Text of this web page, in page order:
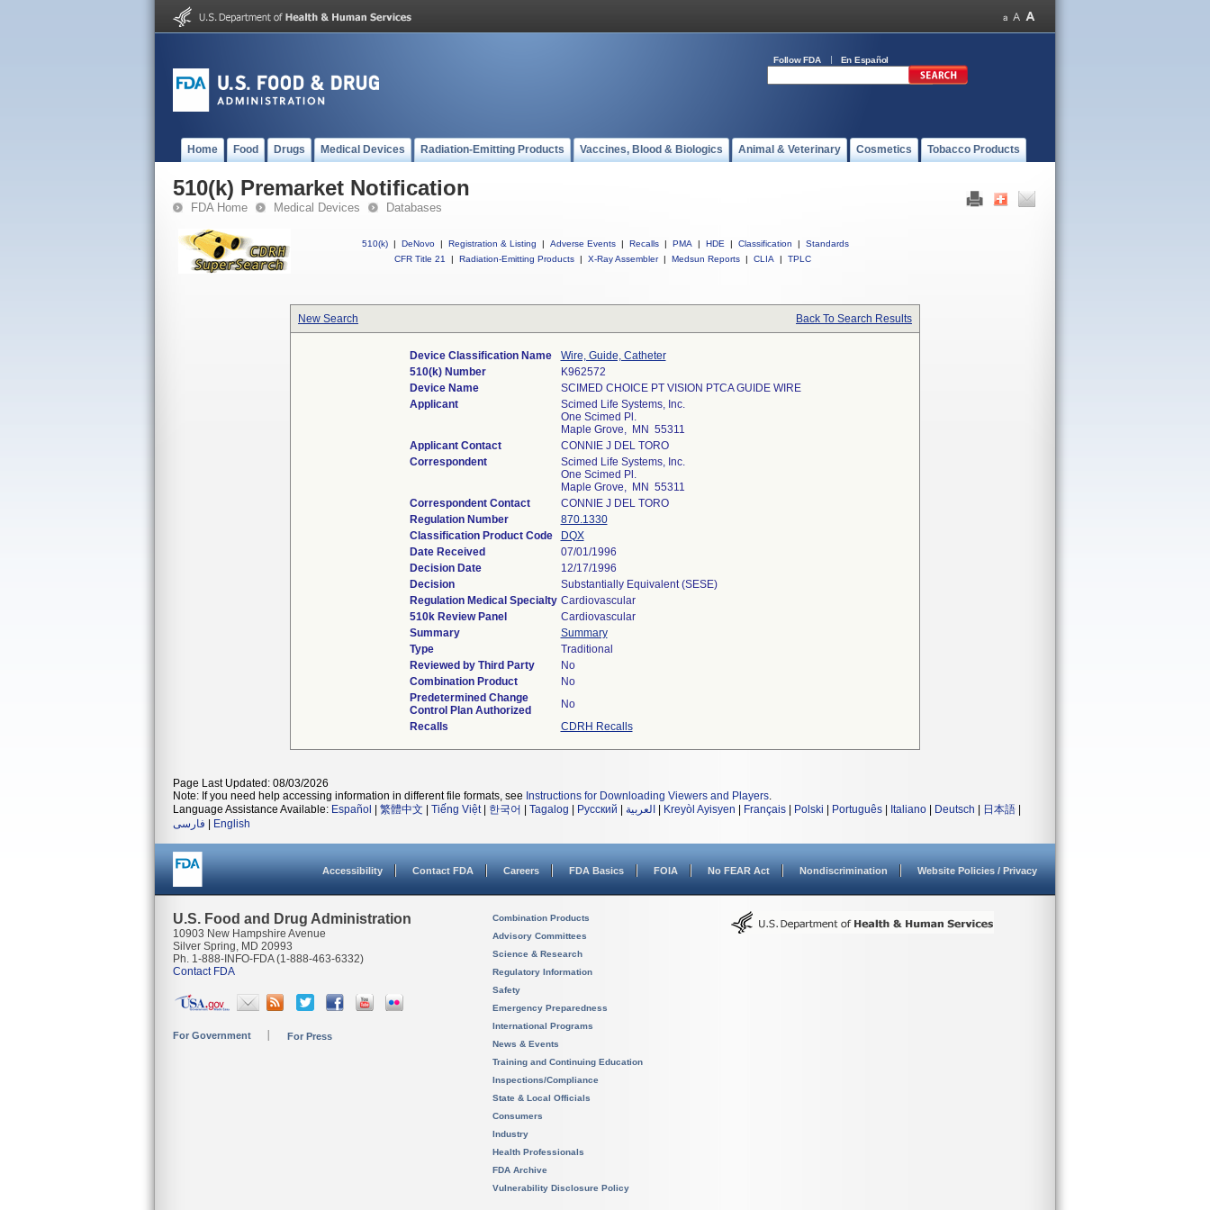
Follow FDA En Español
Home Food Drugs Medical Devices Radiation-Emitting Products Vaccines, Blood & Biologics Animal & Veterinary Cosmetics Tobacco Products
510(k) Premarket Notification
FDA Home Medical Devices Databases
510(k) | DeNovo | Registration & Listing | Adverse Events | Recalls | PMA | HDE | Classification |
Standards
CFR Title 21
| Radiation-Emitting Products | X-Ray Assembler | Medsun Reports | CLIA | TPLC
New Search Back To Search Results
Device Classification Name
Wire, Guide, Catheter
510(k) Number
K962572
Device Name
SCIMED CHOICE PT VISION PTCA GUIDE WIRE
Applicant
Scimed Life Systems, Inc.
One Scimed Pl.
Maple Grove, MN 55311
Applicant Contact
CONNIE J DEL TORO
Correspondent
Scimed Life Systems, Inc.
One Scimed Pl.
Maple Grove, MN 55311
Correspondent Contact
CONNIE J DEL TORO
Regulation Number
870.1330
Classification Product Code
DQX
Date Received
07/01/1996
Decision Date
12/17/1996
Decision
Substantially Equivalent (SESE)
Regulation Medical Specialty Cardiovascular
510k Review Panel
Cardiovascular
Summary
Summary
Type
Traditional
Reviewed by Third Party
No
Combination Product
No
Predetermined Change
Control Plan Authorized
No
Recalls
CDRH Recalls
Page Last Updated: 08/03/2026
Note: If you need help accessing information in different file formats, see Instructions for Downloading Viewers and Players.
Language Assistance Available: Español 繁體中文 Tiếng Việt| 한국어 Tagalog Русский العربية Kreyòl Ayisyen Français Polski Português Italiano Deutsch 日本語
فارسی
English
Accessibility Contact FDA Careers FDA Basics FOIA No FEAR Act Nondiscrimination Website Policies / Privacy
U.S. Food and Drug Administration
10903 New Hampshire Avenue
Silver Spring, MD 20993
Ph. 1-888-INFO-FDA (1-888-463-6332)
Contact FDA
For Government For Press
Combination Products
Advisory Committees
Science & Research
Regulatory Information
Safety
Emergency Preparedness
International Programs
News & Events
Training and Continuing Education
Inspections/Compliance
State & Local Officials
Consumers
Industry
Health Professionals
FDA Archive
Vulnerability Disclosure Policy